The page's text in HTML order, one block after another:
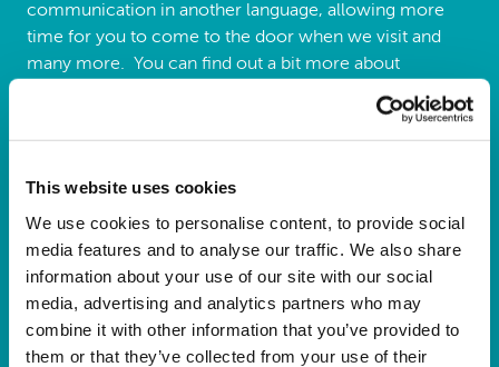
This website uses cookies
We use cookies to personalise content, to provide social
media features and to analyse our traffic. We also share
information about your use of our site with our social
media, advertising and analytics partners who may
combine it with other information that you’ve provided to
them or that they’ve collected from your use of their
communication in another language, allowing more
time for you to come to the door when we visit and
many more. You can find out a bit more about
Reasonable adjustments form